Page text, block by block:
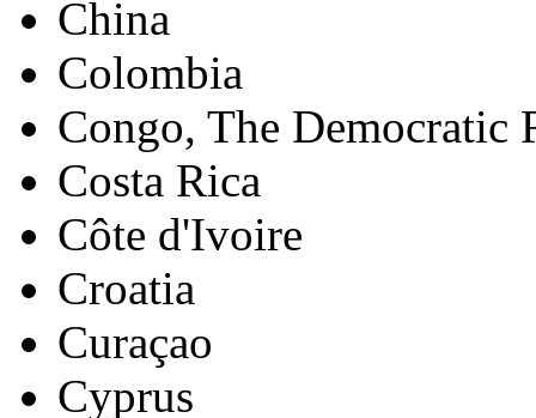
China
Colombia
Congo, The Democratic
Costa Rica
Côte d'Ivoire
Croatia
Curaçao
Cyprus